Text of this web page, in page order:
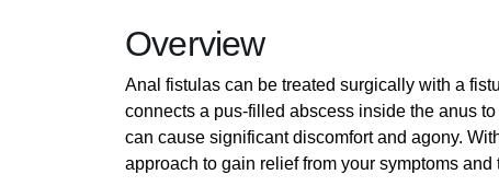
Overview
Anal fistulas can be treated surgically with a
connects a pus-filled abscess inside the anus
can cause significant discomfort and agony.
approach to gain relief from your symptoms